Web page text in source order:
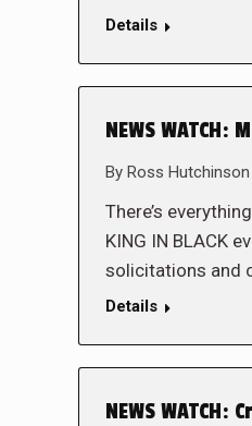
Details
NEWS
By Ross Hutchinson
There’s
KING IN BLACK
solicitations and
Details
NEWS